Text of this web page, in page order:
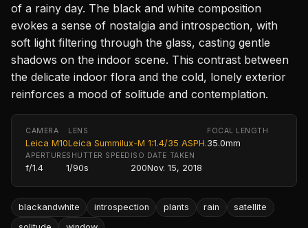
of a rainy day. The black and white composition
evokes a sense of nostalgia and introspection, with
soft light filtering through the glass, casting gentle
shadows on the indoor scene. This contrast between
the delicate indoor flora and the cold, lonely exterior
reinforces a mood of solitude and contemplation.
CAMERA
Leica M10
LENS
Leica Summilux-M 1:1.4/35 ASPH.
FOCAL LENGTH
35.0mm
APERTURE
f/1.4
SHUTTER SPEED
1/90s
ISO
200
DATE TAKEN
Nov. 15, 2018
blackandwhite introspection plants rain
satellite